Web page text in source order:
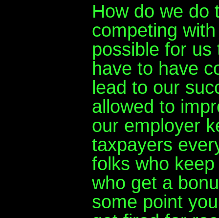
How do we do
competing
possible for
have to have
lead to our
allowed to
our employer
taxpayers
folks who
who get a
some point